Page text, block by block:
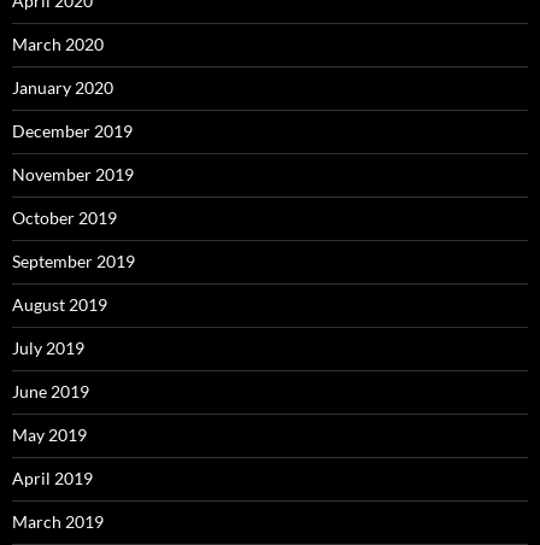
March 2020
January 2020
December 2019
November 2019
October 2019
September 2019
August 2019
July 2019
June 2019
May 2019
April 2019
March 2019